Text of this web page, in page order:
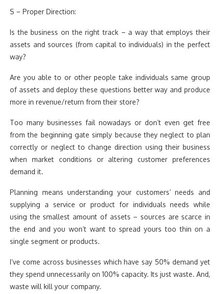
S – Proper Direction:
Is the business on the right track – a way that employs their
assets and sources (from capital to individuals) in the perfect
way?
Are you able to or other people take individuals same group
of assets and deploy these questions better way and produce
more in revenue/return from their store?
Too many businesses fail nowadays or don’t even get free
from the beginning gate simply because they neglect to plan
correctly or neglect to change direction using their business
when market conditions or altering customer preferences
demand it.
Planning means understanding your customers’ needs and
supplying a service or product for individuals needs while
using the smallest amount of assets – sources are scarce in
the end and you won’t want to spread yours too thin on a
single segment or products.
I’ve come across businesses which have say 50% demand yet
they spend unnecessarily on 100% capacity. Its just waste. And,
waste will kill your company.